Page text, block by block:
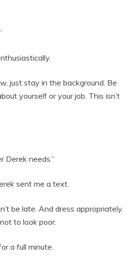
just stay in the background. Be
yourself or your job. This isn’t
Derek needs.”
sent me a text.
be late. And dress appropriately.
to look poor.
a full minute.